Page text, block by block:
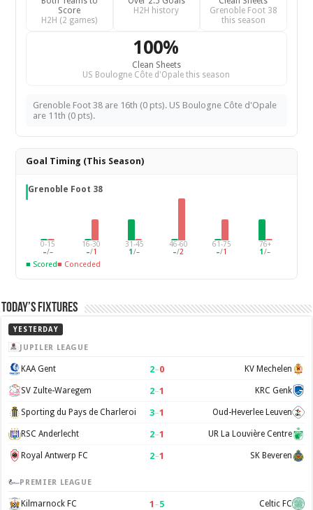
Score
H2H (2 games)
H2H history
Grenoble Foot 38
this season
100%
Clean Sheets
US Boulogne Côte d'Opale this season
Grenoble Foot 38 are 16th (0 pts). US Boulogne Côte d'Opale
are 11th (0 pts).
Goal Timing (This Season)
Grenoble Foot 38
0-15
–/–
16-30
–/1
31-45
1/–
46-60
–/2
61-75
–/1
76+
1/–
■ Scored■ Conceded
Today’s Fixtures
YESTERDAY
JUPILER LEAGUE
KAA Gent 2–0 KV Mechelen
SV Zulte-Waregem 2–1 KRC Genk
Sporting du Pays de Charleroi 3–1 Oud-Heverlee Leuven
RSC Anderlecht 2–1 UR La Louvière Centre
Royal Antwerp FC 2–1 SK Beveren
PREMIER LEAGUE
Kilmarnock FC 1 –5 Celtic FC